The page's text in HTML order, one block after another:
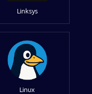
Linksys
Linux